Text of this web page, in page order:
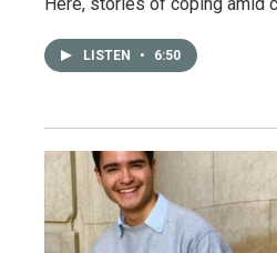
LISTEN • 6:50